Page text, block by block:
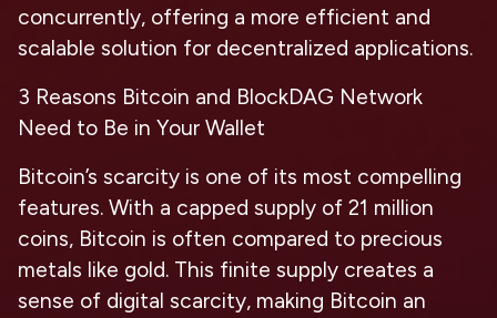
concurrently, offering a more efficient and
scalable solution for decentralized applications.
3 Reasons Bitcoin and BlockDAG Network
Need to Be in Your Wallet
Bitcoin’s scarcity is one of its most compelling
features. With a capped supply of 21 million
coins, Bitcoin is often compared to precious
metals like gold. This finite supply creates a
sense of digital scarcity, making Bitcoin an